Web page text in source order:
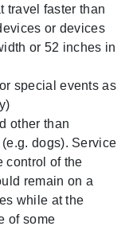
travel faster than
or devices
or 52 inches in
special events as
other than
dogs). Service
control of the
remain on a
while at the
of some